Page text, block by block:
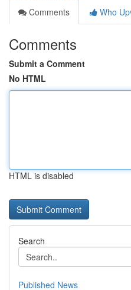
Comments
Who
Comments
Submit a Comment
No HTML
HTML is disabled
Search
Published News